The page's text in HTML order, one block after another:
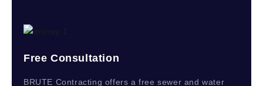
Free Consultation
BRUTE Contracting offers a free sewer and water